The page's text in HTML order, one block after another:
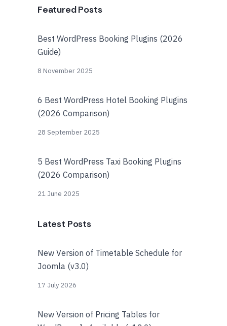
Featured Posts
Best WordPress Booking Plugins (2026
Guide)
8 November 2025
6 Best WordPress Hotel Booking Plugins
(2026 Comparison)
28 September 2025
5 Best WordPress Taxi Booking Plugins
(2026 Comparison)
21 June 2025
Latest Posts
New Version of Timetable Schedule for
Joomla (v3.0)
17 July 2026
New Version of Pricing Tables for